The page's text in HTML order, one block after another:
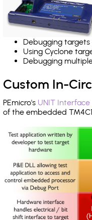
Debugging
Using Cyclone
Debugging
Custom In-
PEmicro's UNIT
of the embedded